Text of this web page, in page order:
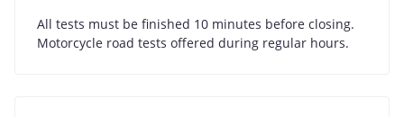
All tests must be finished 10 minutes before closing.
Motorcycle road tests offered during regular hours.